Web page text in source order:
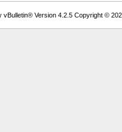
vBulletin® Version 4.2.5 Copyright ©